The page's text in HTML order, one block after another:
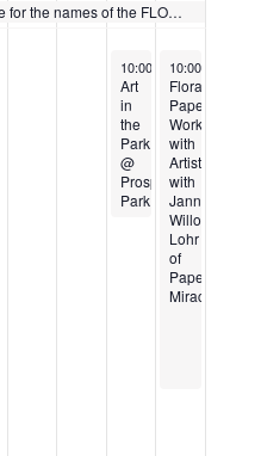
Vote for the names of the FLOmingo Paddle Boats
July 20, 2024
10:00 am-1:00 pm
Art
in
the
Park
@
Prospect
Park
July 21, 2024
10:00 am
Floral
Papermaking
Workshop
with
Artist
with
Janna
Willoughby-
Lohr
of
PaperCraft
Miracles